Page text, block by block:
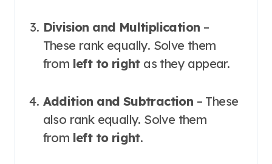
Division and Multiplication –
These rank equally. Solve them
from left to rightas they appear.
Addition and Subtraction – These
also rank equally. Solve them
from left to right.